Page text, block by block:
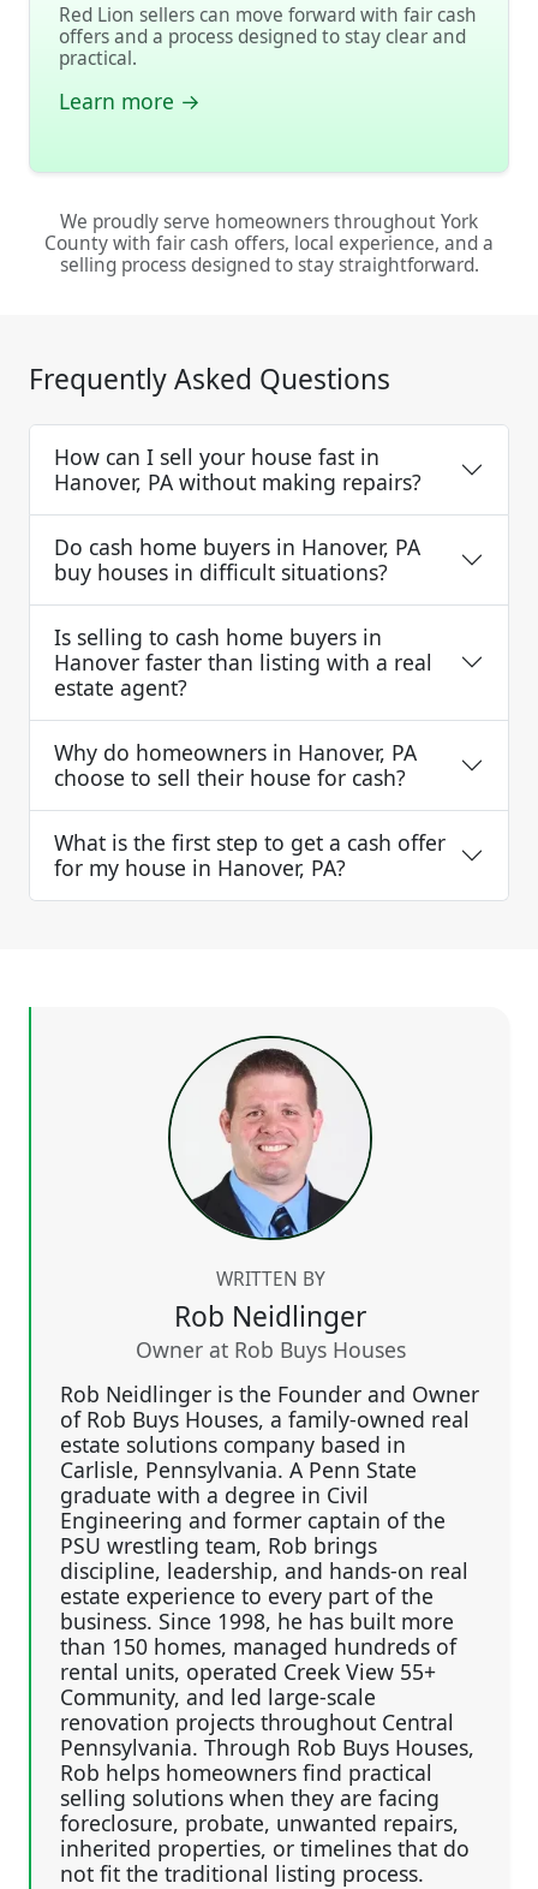
Red Lion sellers can move forward with fair cash
offers and a process designed to stay clear and
practical.
Learn more →
We proudly serve homeowners throughout York
County with fair cash offers, local experience, and a
selling process designed to stay straightforward.
Frequently Asked Questions
How can I sell your house fast in
Hanover, PA without making repairs?
Do cash home buyers in Hanover, PA
buy houses in difficult situations?
Is selling to cash home buyers in
Hanover faster than listing with a real
estate agent?
Why do homeowners in Hanover, PA
choose to sell their house for cash?
What is the first step to get a cash offer
for my house in Hanover, PA?
WRITTEN BY
Rob Neidlinger
Owner at Rob Buys Houses
Rob Neidlinger is the Founder and Owner
of Rob Buys Houses, a family-owned real
estate solutions company based in
Carlisle, Pennsylvania. A Penn State
graduate with a degree in Civil
Engineering and former captain of the
PSU wrestling team, Rob brings
discipline, leadership, and hands-on real
estate experience to every part of the
business. Since 1998, he has built more
than 150 homes, managed hundreds of
rental units, operated Creek View 55+
Community, and led large-scale
renovation projects throughout Central
Pennsylvania. Through Rob Buys Houses,
Rob helps homeowners find practical
selling solutions when they are facing
foreclosure, probate, unwanted repairs,
inherited properties, or timelines that do
not fit the traditional listing process.